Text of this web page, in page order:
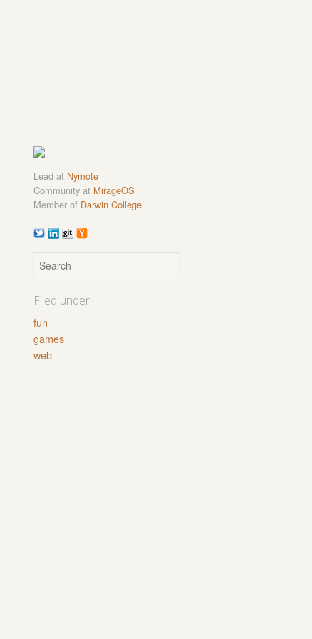
Lead at Nymote
Community at MirageOS
Member of Darwin College
Filed under
fun
games
web